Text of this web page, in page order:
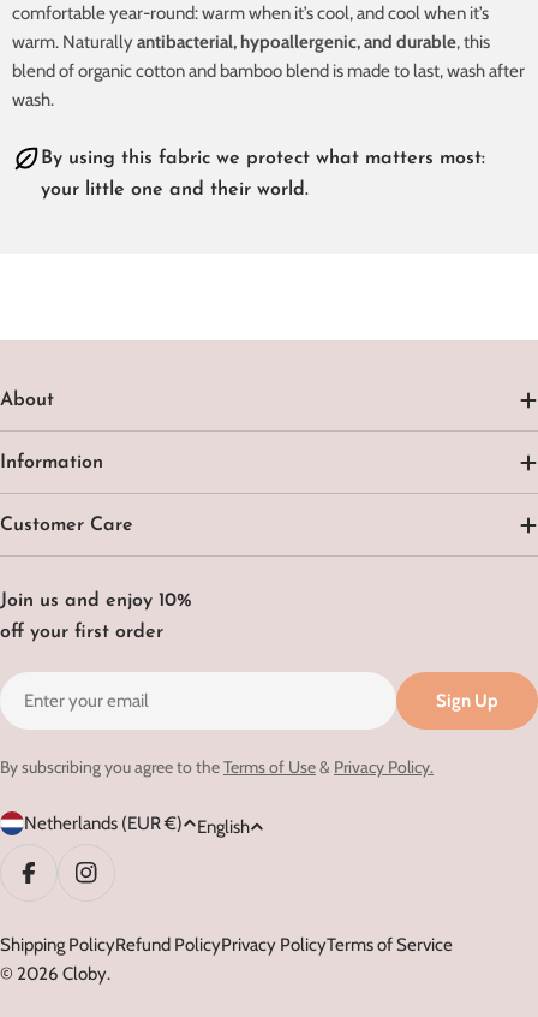
comfortable year-round: warm when it’s cool, and cool when it’s
warm. Naturally antibacterial, hypoallergenic, and durable, this
blend of organic cotton and bamboo blend is made to last, wash after
wash.
By using this fabric we protect what matters most:
your little one and their world.
Join us and enjoy 10%
off your first order
Email
Sign Up
By subscribing you agree to theTerms of Use& Privacy Policy.
About
Information
Customer Care
C
o
u
t
r
Netherlands (EUR €)
L
u
English
FacebookInstagram
© 2026 Cloby.
Shipping PolicyRefund PolicyPrivacy PolicyTerms of Service